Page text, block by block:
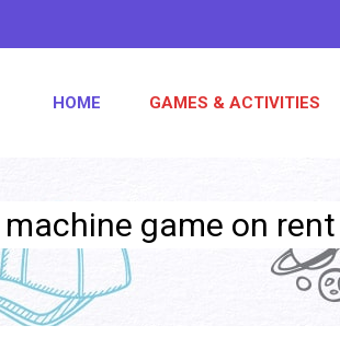
HOME GAMES & ACTIVITIES
game on